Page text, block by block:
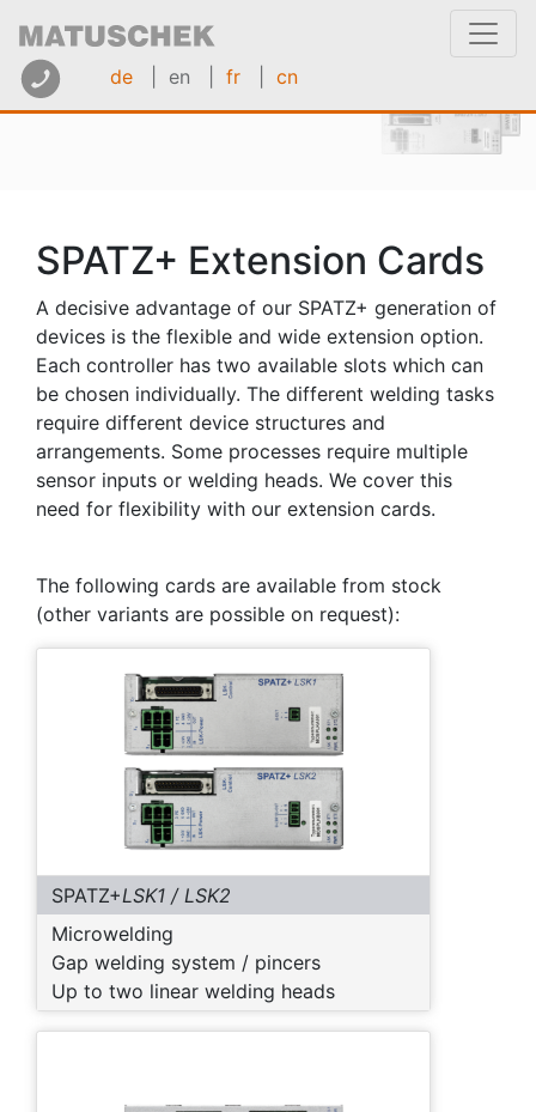
de | en fr cn
SPATZ+ Extension Cards
A decisive advantage of our SPATZ+ generation of
devices is the flexible and wide extension option.
Each controller has two available slots which can
be chosen individually. The different welding tasks
require different device structures and
arrangements. Some processes require multiple
sensor inputs or welding heads. We cover this
need for flexibility with our extension cards.
The following cards are available from stock
(other variants are possible on request):
SPATZ+LSK1 / LSK2
Microwelding
Gap welding system / pincers
Up to two linear welding heads